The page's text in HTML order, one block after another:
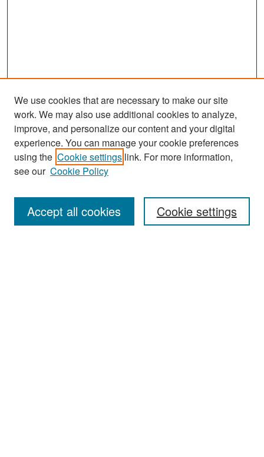
Search
Enter search terms:
We use cookies that are necessary to make our site
work. We may also use additional cookies to analyze,
improve, and personalize our content and your digital
experience. You can manage your cookie preferences
using the Cookie settings link. For more information,
see our Cookie Policy
Cookie settings
Accept all cookies